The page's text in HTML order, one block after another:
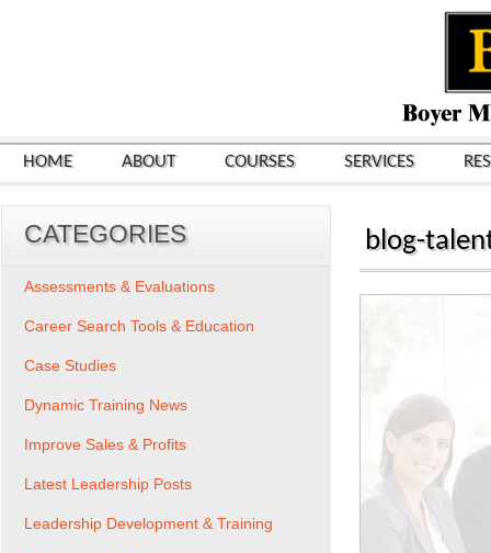
HOME ABOUT COURSES SERVICES
blog-
CATEGORIES
Assessments & Evaluations
Career Search Tools & Education
Case Studies
Dynamic Training News
Improve Sales & Profits
Latest Leadership Posts
Leadership Development & Training